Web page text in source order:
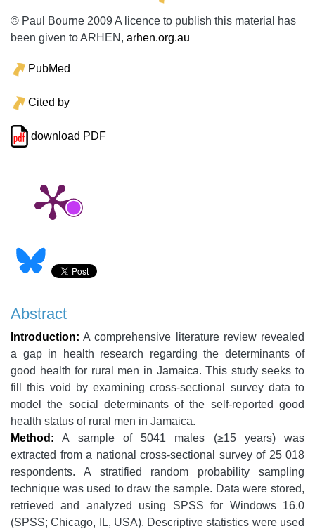
© Paul Bourne 2009 A licence to publish this material has
been given to ARHEN, arhen.org.au
PubMed
Cited by
download PDF
Abstract
Introduction: A comprehensive literature review revealed
a gap in health research regarding the determinants of
good health for rural men in Jamaica. This study seeks to
fill this void by examining cross-sectional survey data to
model the social determinants of the self-reported good
health status of rural men in Jamaica.
Method: A sample of 5041 males (≥15 years) was
extracted from a national cross-sectional survey of 25 018
respondents. A stratified random probability sampling
technique was used to draw the sample. Data were stored,
retrieved and analyzed using SPSS for Windows 16.0
(SPSS; Chicago, IL, USA). Descriptive statistics were used